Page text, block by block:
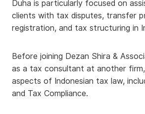
Duha is particularly focused on
clients with tax disputes, transfer
registration, and tax structuring in
Before joining Dezan Shira &
as a tax consultant at another firm,
aspects of Indonesian tax law,
and Tax Compliance.